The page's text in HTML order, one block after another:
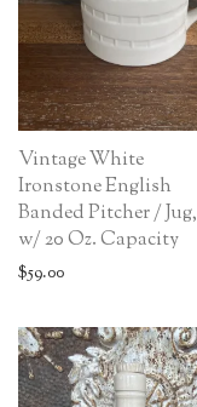
Vintage White
Ironstone English
Banded Pitcher / Jug,
w/ 20 Oz. Capacity
$59.00